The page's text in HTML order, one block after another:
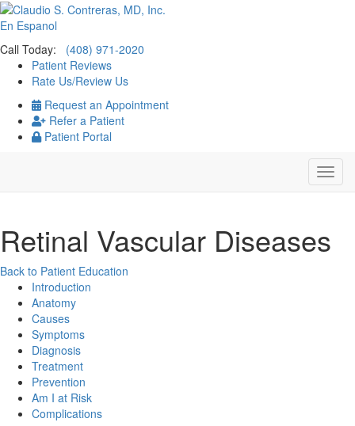
En Espanol
Call Today:
(408) 971-2020
Patient Reviews
Rate Us/Review Us
Request an Appointment
Refer a Patient
Patient Portal
Retinal Vascular Diseases
Back to Patient Education
Introduction
Anatomy
Causes
Symptoms
Diagnosis
Treatment
Prevention
Am I at Risk
Complications